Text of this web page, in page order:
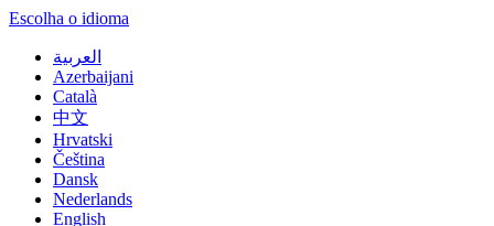
Escolha o idioma
العربية
Azerbaijani
Català
中文
Hrvatski
Čeština
Dansk
Nederlands
English